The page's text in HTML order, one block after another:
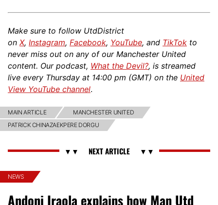
Make sure to follow UtdDistrict
on X, Instagram, Facebook, YouTube, and TikTok to
never miss out on any of our Manchester United
content. Our podcast, What the Devil?, is streamed
live every Thursday at 14:00 pm (GMT) on the United
View YouTube channel.
MAIN ARTICLE
MANCHESTER UNITED
PATRICK CHINAZAEKPERE DORGU
NEWS
Andoni Iraola explains how Man Utd